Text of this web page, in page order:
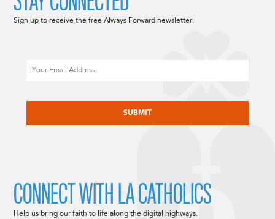
Sign up to receive the free Always Forward newsletter.
CONNECT WITH LA CATHOLICS
Help us bring our faith to life along the digital highways.